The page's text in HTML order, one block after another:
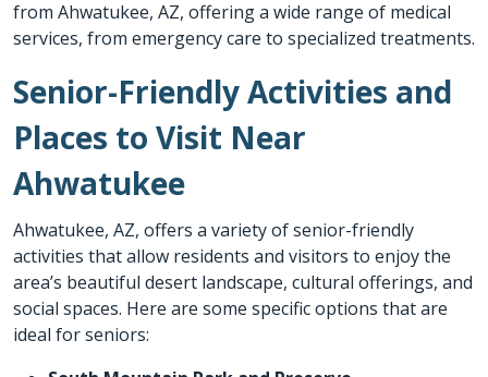
from Ahwatukee, AZ, offering a wide range of medical
services, from emergency care to specialized treatments.
Senior-Friendly Activities and
Places to Visit Near
Ahwatukee
Ahwatukee, AZ, offers a variety of senior-friendly
activities that allow residents and visitors to enjoy the
area’s beautiful desert landscape, cultural offerings, and
social spaces. Here are some specific options that are
ideal for seniors: